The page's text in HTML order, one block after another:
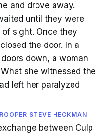
and drove away.
until they were
sight. Once they
the door. In a
down, a woman
she witnessed the
left her paralyzed
STEVE HECKMAN
between Culp